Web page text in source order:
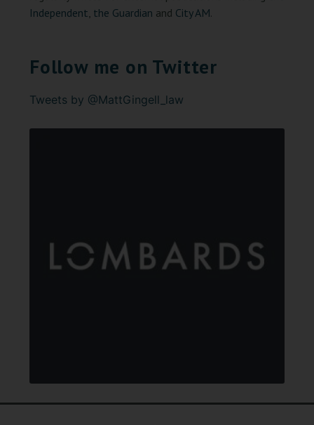
Independent, the Guardian and City AM.
Follow me on Twitter
Tweets by @MattGingell_law